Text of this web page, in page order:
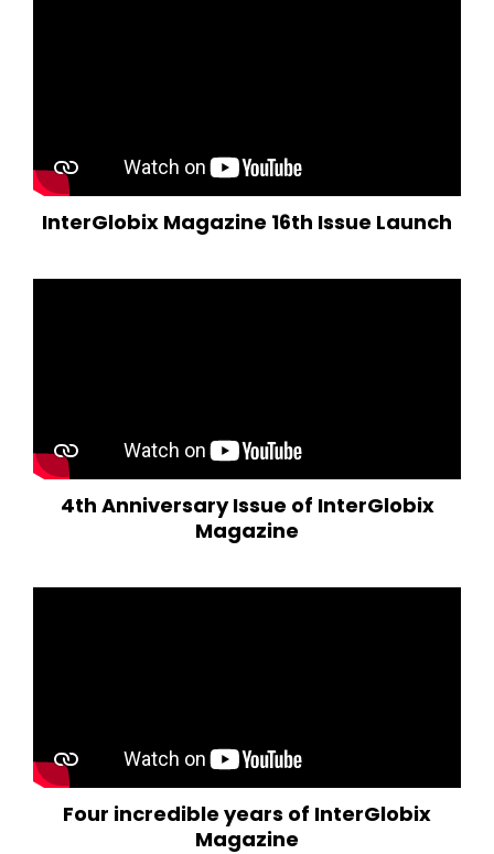
InterGlobix Magazine 16th Issue Launch
4th Anniversary Issue of InterGlobix
Magazine
Four incredible years of InterGlobix
Magazine